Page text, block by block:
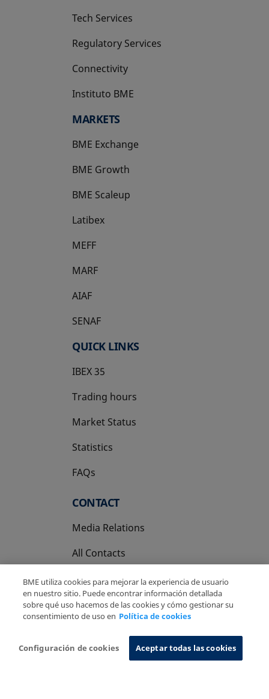
Tech Services
Regulatory Services
Connectivity
Instituto BME
opens in a new tab
MARKETS
BME Exchange
BME Growth
opens in a new tab
BME Scaleup
opens in a new tab
Latibex
opens in a new tab
MEFF
opens in a new tab
MARF
AIAF
SENAF
QUICK LINKS
IBEX 35
Trading hours
Market Status
Statistics
FAQs
CONTACT
Media Relations
All Contacts
Privacy Policy
Cookies Policy Information System
BME utiliza cookies para mejorar la experiencia de usuario
en nuestro sitio. Puede encontrar información detallada
sobre qué uso hacemos de las cookies y cómo gestionar su
consentimiento de uso en Política de cookies
Configuración de cookies Aceptar todas las cookies